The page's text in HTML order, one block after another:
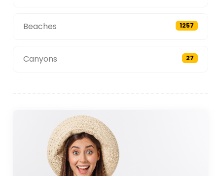
Beaches 1257
Canyons 27